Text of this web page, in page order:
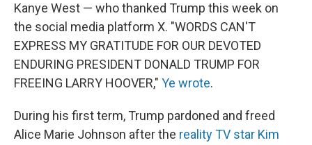
Kanye West — who thanked Trump this week on
the social media platform X. "WORDS CAN'T
EXPRESS MY GRATITUDE FOR OUR DEVOTED
ENDURING PRESIDENT DONALD TRUMP FOR
FREEING LARRY HOOVER," Ye wrote.
During his first term, Trump pardoned and freed
Alice Marie Johnson after the reality TV star Kim